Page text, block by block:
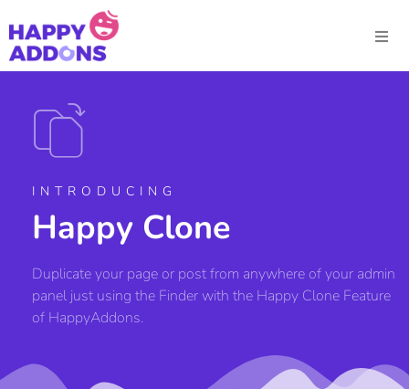
INTRODUCING
Happy Clone
Duplicate your page or post from anywhere of your admin
panel just using the Finder with the Happy Clone Feature
of HappyAddons.